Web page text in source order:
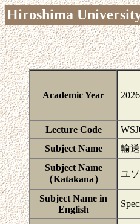
Hiroshima
Academic Year
Lecture Code
Subject Name
輸
Subject Name
（Katakana）
ユ
Subject Name in
English